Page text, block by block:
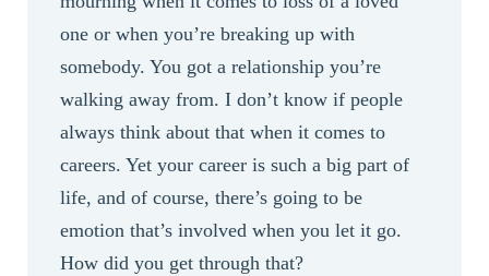
one or when you’re breaking up with
somebody. You got a relationship you’re
walking away from. I don’t know if people
always think about that when it comes to
careers. Yet your career is such a big part of
life, and of course, there’s going to be
emotion that’s involved when you let it go.
How did you get through that?